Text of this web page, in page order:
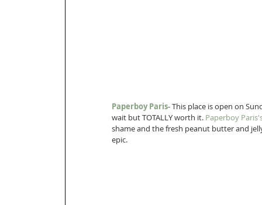
Paperboy Paris- This place is open on
wait but TOTALLY worth it. Paperboy
shame and the fresh peanut butter and
epic.